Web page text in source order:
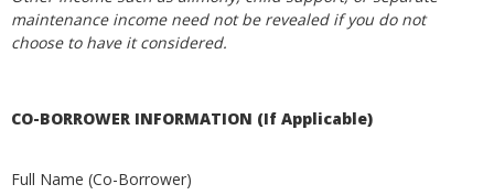
maintenance income need not be revealed if you do not
choose to have it considered.
CO-BORROWER INFORMATION (If Applicable)
Full Name (Co-Borrower)